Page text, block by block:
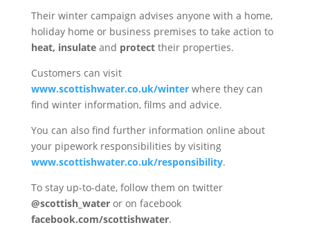
Their winter campaign advises anyone with a home,
holiday home or business premises to take action to
heat, insulateand protecttheir properties.
Customers can visit
www.scottishwater.co.uk/winterwhere they can
find winter information, films and advice.
You can also find further information online about
your pipework responsibilities by visiting
www.scottishwater.co.uk/responsibility.
To stay up-to-date, follow them on twitter
@scottish_water or on facebook
facebook.com/scottishwater.